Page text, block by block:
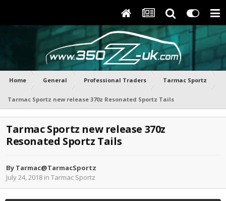
Home General Professional Traders Tarmac Sportz
Tarmac Sportz new release 370z Resonated Sportz Tails
Tarmac Sportz new release 370z
Resonated Sportz Tails
By Tarmac@TarmacSportz
July 24, 2018 in Tarmac Sportz